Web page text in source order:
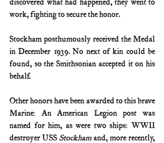
discovered what had happened, they went to
work, fighting to secure the honor.
Stockham posthumously received the Medal
in December 1939. No next of kin could be
found, so the Smithsonian accepted it on his
behalf.
Other honors have been awarded to this brave
Marine: An American Legion post was
named for him, as were two ships: WWII
destroyer USS Stockham and, more recently,